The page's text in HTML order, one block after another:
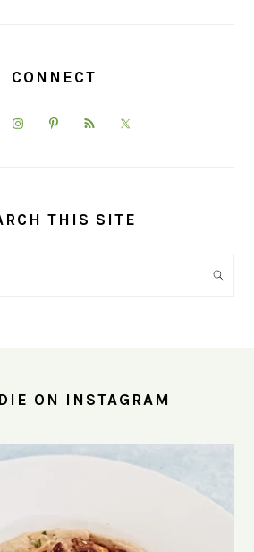
CONNECT
THIS SITE
ON INSTAGRAM